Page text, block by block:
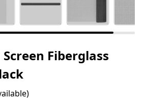
Fiberglass